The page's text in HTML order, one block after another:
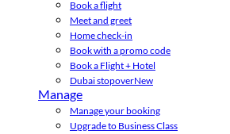
Book a flight
Meet and greet
Home check-in
Book with a promo code
Book a Flight + Hotel
Dubai stopoverNew
Manage
Manage your booking
Upgrade to Business Class